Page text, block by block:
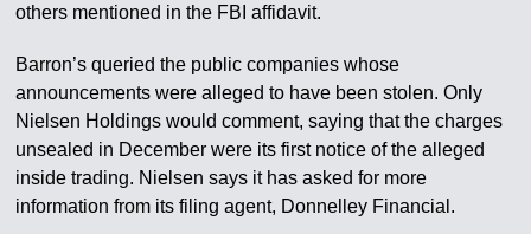
others mentioned in the FBI affidavit.
Barron’s queried the public companies whose
announcements were alleged to have been stolen. Only
Nielsen Holdings would comment, saying that the charges
unsealed in December were its first notice of the alleged
inside trading. Nielsen says it has asked for more
information from its filing agent, Donnelley Financial.